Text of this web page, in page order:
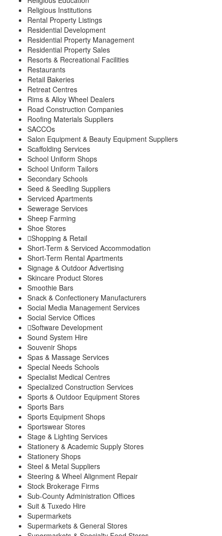
Religious Institutions
Rental Property Listings
Residential Development
Residential Property Management
Residential Property Sales
Resorts & Recreational Facilities
Restaurants
Retail Bakeries
Retreat Centres
Rims & Alloy Wheel Dealers
Road Construction Companies
Roofing Materials Suppliers
SACCOs
Salon Equipment & Beauty Equipment Suppliers
Scaffolding Services
School Uniform Shops
School Uniform Tailors
Secondary Schools
Seed & Seedling Suppliers
Serviced Apartments
Sewerage Services
Sheep Farming
Shoe Stores
Shopping & Retail
Short-Term & Serviced Accommodation
Short-Term Rental Apartments
Signage & Outdoor Advertising
Skincare Product Stores
Smoothie Bars
Snack & Confectionery Manufacturers
Social Media Management Services
Social Service Offices
Software Development
Sound System Hire
Souvenir Shops
Spas & Massage Services
Special Needs Schools
Specialist Medical Centres
Specialized Construction Services
Sports & Outdoor Equipment Stores
Sports Bars
Sports Equipment Shops
Sportswear Stores
Stage & Lighting Services
Stationery & Academic Supply Stores
Stationery Shops
Steel & Metal Suppliers
Steering & Wheel Alignment Repair
Stock Brokerage Firms
Sub-County Administration Offices
Suit & Tuxedo Hire
Supermarkets
Supermarkets & General Stores